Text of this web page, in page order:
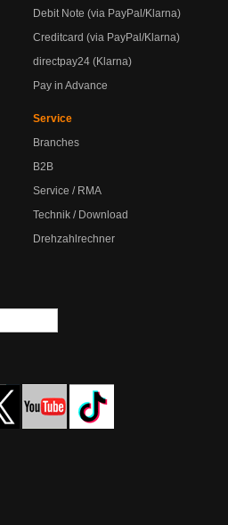
Debit Note (via PayPal/Klarna)
Creditcard (via PayPal/Klarna)
directpay24 (Klarna)
Pay in Advance
Service
Branches
B2B
Service / RMA
Technik / Download
Drehzahlrechner